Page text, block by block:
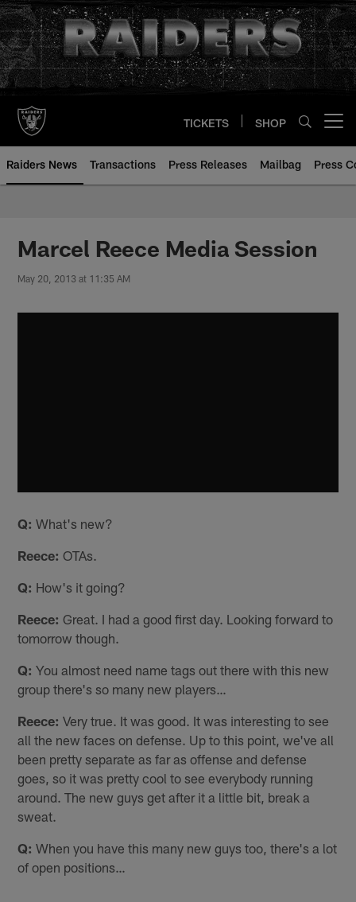
Skip
to
main
content
TICKETS SHOP
Raiders News Transactions Press Releases Mailbag Press
Marcel Reece Media Session
May 20, 2013 at 11:35 AM
Q: What's new?
Reece: OTAs.
Q: How's it going?
Reece: Great. I had a good first day. Looking forward to
tomorrow though.
Q: You almost need name tags out there with this new
group there's so many new players…
Reece: Very true. It was good. It was interesting to see
all the new faces on defense. Up to this point, we've all
been pretty separate as far as offense and defense
goes, so it was pretty cool to see everybody running
around. The new guys get after it a little bit, break a
sweat.
Q: When you have this many new guys too, there's a lot
of open positions…